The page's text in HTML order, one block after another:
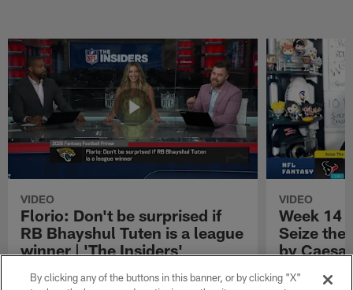
VIDEO
Florio: Don't be surprised if
RB Bhayshul Tuten is a league
winner | 'The Insiders'
NFL Fantasy analyst Michael Florio shares
why he thinks Jacksonville Jaguars running
VIDEO
Week 14
Seize the
by
Week 14
Presented by
By clicking any of the buttons in this banner, or by clicking "X"